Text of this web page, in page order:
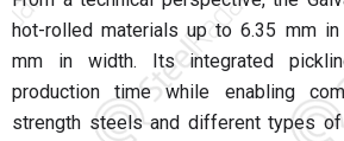
hot-rolled materials up to 6.35 mm
mm in width. Its integrated
production time while enabling
strength steels and different types